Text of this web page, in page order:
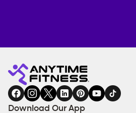
Fitness
gym
INQUIRY
EQUIPMENT
COACHING
SERVICES
FACILITIES
Download Our App